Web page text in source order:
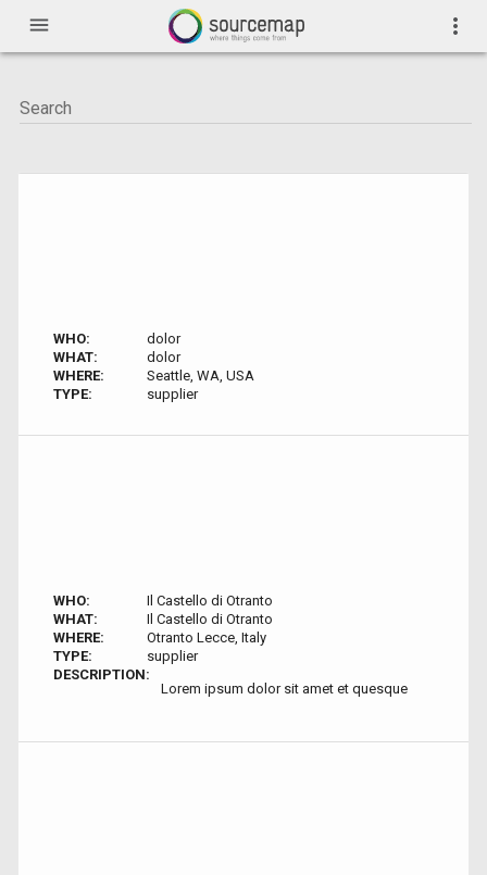
menu more_vert
WHO:
dolor
WHAT:
dolor
WHERE:
Seattle, WA, USA
TYPE:
supplier
WHO:
Il Castello di Otranto
WHAT:
Il Castello di Otranto
WHERE:
Otranto Lecce, Italy
TYPE:
supplier
DESCRIPTION:
Lorem ipsum dolor sit amet et quesque